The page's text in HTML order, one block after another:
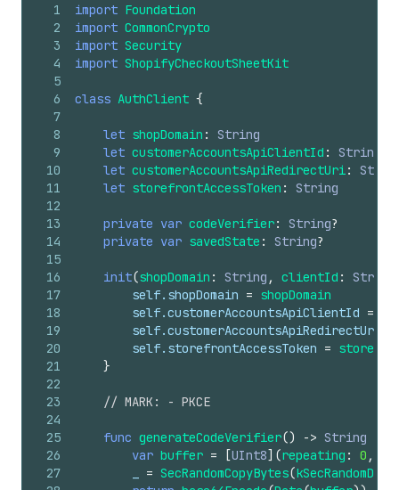
1
2
3
4
5
6
7
8
9
10
11
12
13
14
15
16
17
18
19
20
21
22
23
24
25
26
27
import Foundation
import CommonCrypto
import Security
import ShopifyCheckoutSheetKit
class AuthClient {
let shopDomain :
String
let customerAccountsApiClientId :
String
let customerAccountsApiRedirectUri:
let storefrontAccessToken : String
private var codeVerifier: String?
private var savedState : String?
init(shopDomain : String , clientId : String
self.shopDomain = shopDomain
self.customerAccountsApiClientId =
self.customerAccountsApiRedirectUri
self.storefrontAccessToken =
}
// MARK: - PKCE
func generateCodeVerifier() -> String
var buffer = [UInt8](repeating : 0 ,
= SecRandomCopyBytes(